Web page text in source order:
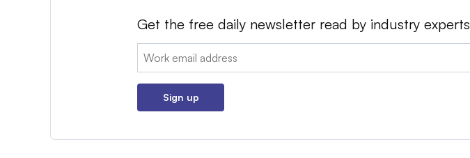
Get the free daily newsletter read by industry experts
Email:
Sign up